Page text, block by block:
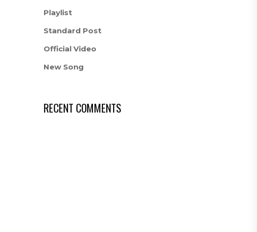
Playlist
Standard Post
Official Video
New Song
RECENT COMMENTS